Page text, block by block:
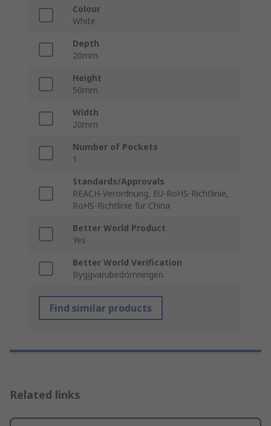
Colour
White
Depth
20mm
Height
50mm
Width
20mm
Number of Pockets
1
Standards/Approvals
REACH-Verordnung, EU-RoHS-Richtlinie,
RoHS-Richtlinie für China
Better World Product
Yes
Better World Verification
Byggvarubedömningen
Find similar products
Related links